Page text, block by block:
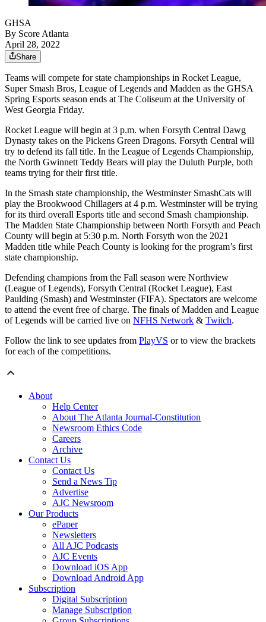
GHSA
By Score Atlanta
April 28, 2022
Share
Teams will compete for state championships in Rocket League,
Super Smash Bros, League of Legends and Madden as the GHSA
Spring Esports season ends at The Coliseum at the University of
West Georgia Friday.
Rocket League will begin at 3 p.m. when Forsyth Central Dawg
Dynasty takes on the Pickens Green Dragons. Forsyth Central will
try to defend its fall title. In the League of Legends Championship,
the North Gwinnett Teddy Bears will play the Duluth Purple, both
teams trying for their first title.
In the Smash state championship, the Westminster SmashCats will
play the Brookwood Chillagers at 4 p.m. Westminster will be trying
for its third overall Esports title and second Smash championship.
The Madden State Championship between North Forsyth and Peach
County will begin at 5:30 p.m. North Forsyth won the 2021
Madden title while Peach County is looking for the program’s first
state championship.
Defending champions from the Fall season were Northview
(League of Legends), Forsyth Central (Rocket League), East
Paulding (Smash) and Westminster (FIFA). Spectators are welcome
to attend the event free of charge. The finals of Madden and League
of Legends will be carried live on NFHS Network & Twitch.
Follow the link to see updates from PlayVS or to view the brackets
for each of the competitions.
About
Help Center
About The Atlanta Journal-Constitution
Newsroom Ethics Code
Careers
Archive
Contact Us
Contact Us
Send a News Tip
Advertise
AJC Newsroom
Our Products
ePaper
Newsletters
All AJC Podcasts
AJC Events
Download iOS App
Download Android App
Subscription
Digital Subscription
Manage Subscription